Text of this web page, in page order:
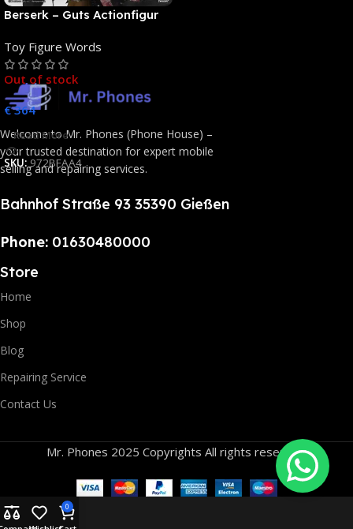
Berserk – Guts Actionfigur
Toy Figure Words
Out of stock
€364
Read More
SKU: 972BFAA4
Welcome to Mr. Phones (Phone House) –
your trusted destination for expert mobile
selling and repairing services.
Bahnhof Straße 93 35390 Gießen
Phone: 01630480000
Store
Home
Shop
Blog
Repairing Service
Contact Us
Mr. Phones 2025 Copyrights All rights reserved.
0